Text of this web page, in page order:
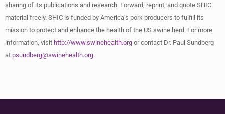
sharing of its publications and research. Forward, reprint, and quote SHIC
material freely. SHIC is funded by America’s pork producers to fulfill its
mission to protect and enhance the health of the US swine herd. For more
information, visit http://www.swinehealth.org or contact Dr. Paul Sundberg
at psundberg@swinehealth.org.